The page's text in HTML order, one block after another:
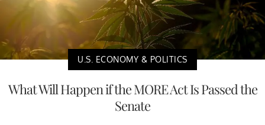
U.S. ECONOMY & POLITICS
What Will Happen if the MORE Act Is Passed the
Senate